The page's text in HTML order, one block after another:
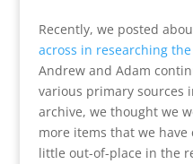
Recently, we posted
across in researching the
Andrew and Adam
various primary sources
archive, we thought we
more items that we have
little out-of-place in the